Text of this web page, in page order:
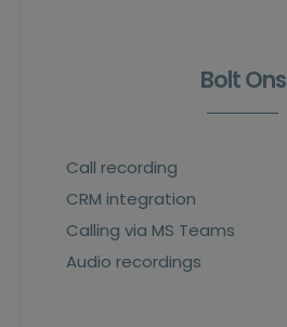
Bolt Ons
Call recording
CRM integration
Calling via MS Teams
Audio recordings